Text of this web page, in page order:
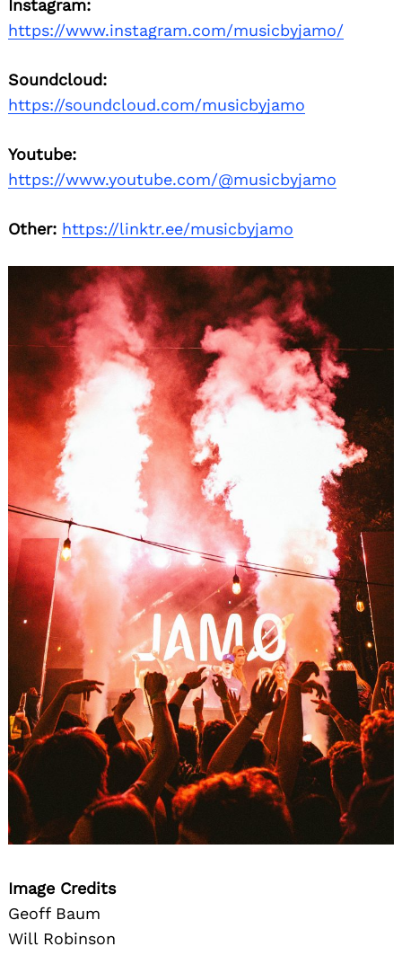
Instagram:
https://www.instagram.com/musicbyjamo/
Soundcloud:
https://soundcloud.com/musicbyjamo
Youtube:
https://www.youtube.com/@musicbyjamo
Other: https://linktr.ee/musicbyjamo
Image Credits
Geoff Baum
Will Robinson
Search
for: